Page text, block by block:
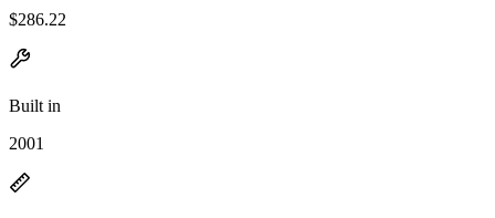
$286.22
Built in
2001